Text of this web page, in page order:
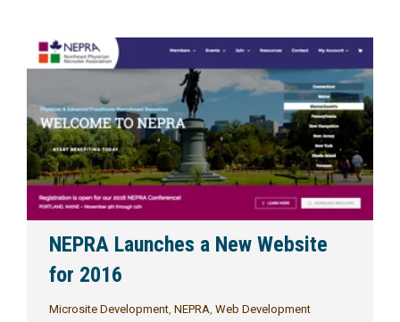
NEPRA Launches a New Website
for 2016
Microsite Development, NEPRA, Web Development